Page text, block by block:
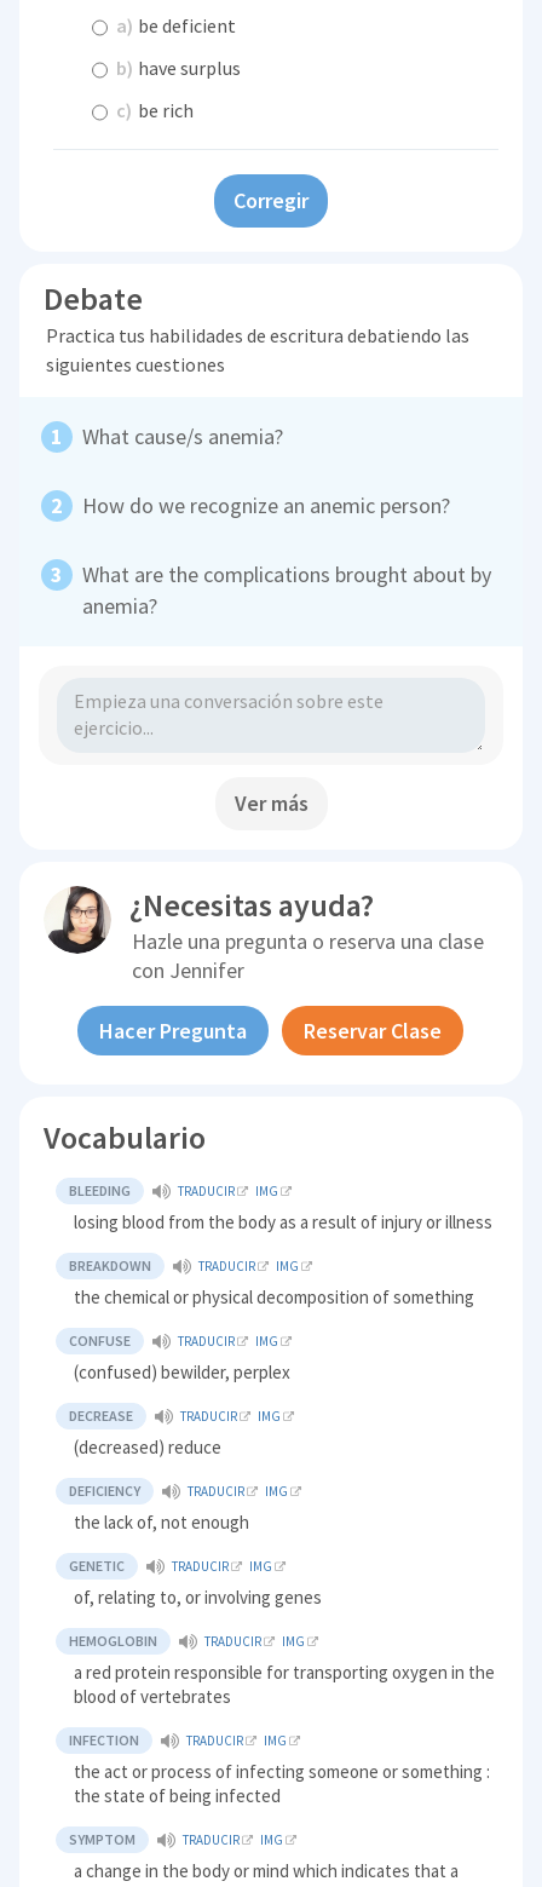
a) be deficient
b) have surplus
c) be rich
Corregir
Debate
Practica tus habilidades de escritura debatiendo las
siguientes cuestiones
What cause/s anemia?
How do we recognize an anemic person?
What are the complications brought about by
anemia?
Ver más
¿Necesitas ayuda?
Hazle una pregunta o reserva una clase
con Jennifer
Hacer Pregunta Reservar Clase
Vocabulario
BLEEDING TRADUCIR IMG
losing blood from the body as a result of injury or illness
BREAKDOWN TRADUCIR IMG
the chemical or physical decomposition of something
CONFUSE TRADUCIR IMG
(confused) bewilder, perplex
DECREASE TRADUCIR IMG
(decreased) reduce
DEFICIENCY TRADUCIR IMG
the lack of, not enough
GENETIC TRADUCIR IMG
of, relating to, or involving genes
HEMOGLOBIN TRADUCIR IMG
a red protein responsible for transporting oxygen in the
blood of vertebrates
INFECTION TRADUCIR IMG
the act or process of infecting someone or something :
the state of being infected
SYMPTOM TRADUCIR IMG
a change in the body or mind which indicates that a